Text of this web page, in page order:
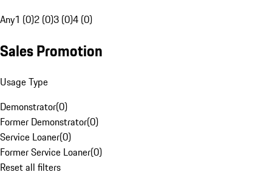
Any1 (0)2 (0)3 (0)4 (0)
Sales Promotion
Usage Type
Demonstrator(0)
Former Demonstrator(0)
Service Loaner(0)
Former Service Loaner(0)
Reset all filters